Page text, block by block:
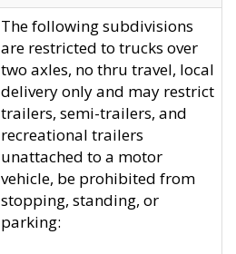
The following subdivisions
are restricted to trucks over
two axles, no thru travel, local
delivery only and may restrict
trailers, semi-trailers, and
recreational trailers
unattached to a motor
vehicle, be prohibited from
stopping, standing, or
parking: